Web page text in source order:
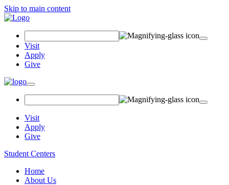
Skip to main content
Field
Visit
Apply
Give
Toggle
navigation
Visit
Apply
Give
Student Centers
Home
About Us